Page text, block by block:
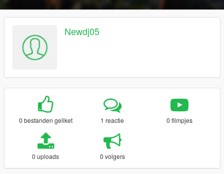
Newdj05
0 bestanden geliket 1 reactie 0 filmpjes
0 uploads 0 volgers